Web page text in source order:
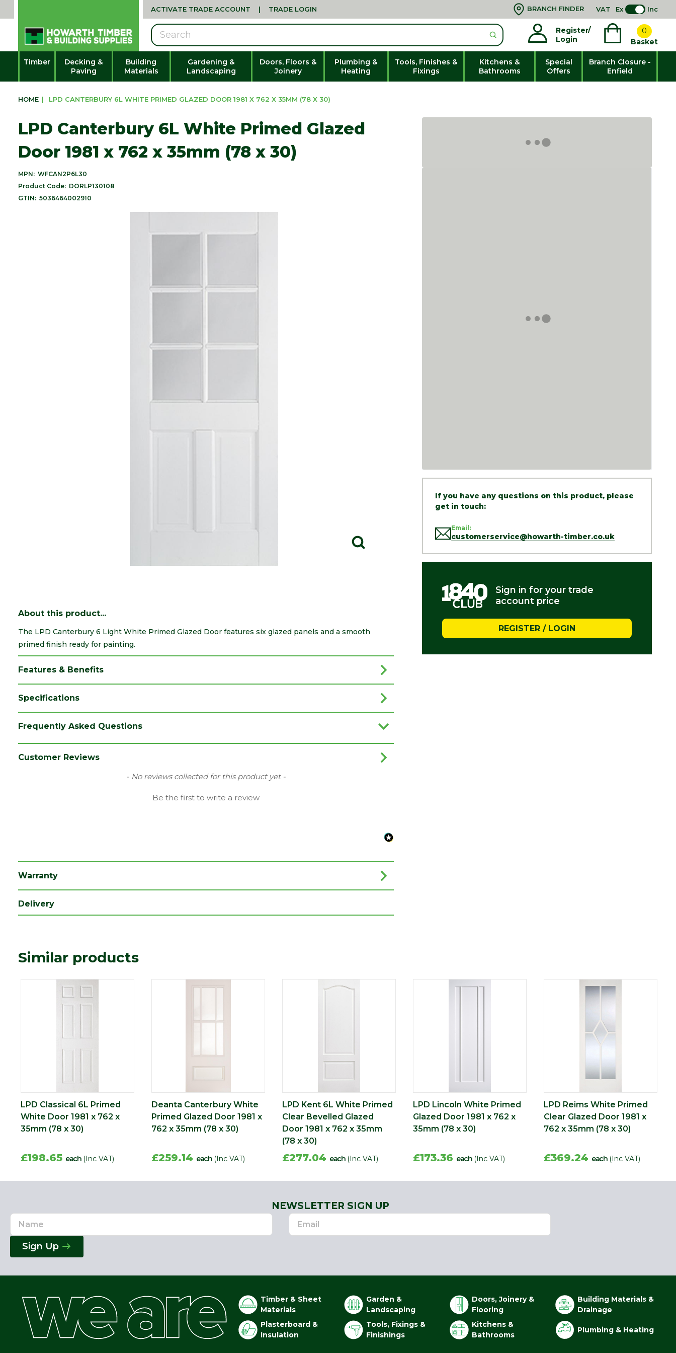
ACTIVATE TRADE ACCOUNT | TRADE LOGIN BRANCH FINDER VAT Ex Inc
Register/
Login
0
Basket
Search
Timber
Decking &
Paving
Building
Materials
Gardening &
Landscaping
Doors, Floors &
Joinery
Plumbing &
Heating
Tools, Finishes &
Fixings
Kitchens &
Bathrooms
Special
Offers
Branch Closure -
Enfield
HOME | LPD CANTERBURY 6L WHITE PRIMED GLAZED DOOR 1981 X 762 X 35MM (78 X 30)
LPD Canterbury 6L White Primed Glazed
Door 1981 x 762 x 35mm (78 x 30)
MPN: WFCAN2P6L30
Product Code: DORLP130108
GTIN: 5036464002910
If you have any questions on this product, please
get in touch:
Email:
customerservice@howarth-timber.co.uk
Sign in for your trade
account price
REGISTER / LOGIN
About this product...
The LPD Canterbury 6 Light White Primed Glazed Door features six glazed panels and a smooth
primed finish ready for painting.
Features & Benefits
Specifications
Colour
Canterbury
Length (mm)
Frequently Asked Questions
Customer Reviews
- No reviews collected for this product yet -
Be the first to write a review
Warranty
Delivery
Similar products
LPD Classical 6L Primed
White Door 1981 x 762 x
35mm (78 x 30)
£198.65 each (Inc VAT)
Deanta Canterbury White
Primed Glazed Door 1981 x
762 x 35mm (78 x 30)
£259.14 each (Inc VAT)
LPD Kent 6L White Primed
Clear Bevelled Glazed
Door 1981 x 762 x 35mm
(78 x 30)
£277.04 each (Inc VAT)
LPD Lincoln White Primed
Glazed Door 1981 x 762 x
35mm (78 x 30)
£173.36 each (Inc VAT)
LPD Reims White Primed
Clear Glazed Door 1981 x
762 x 35mm (78 x 30)
£369.24 each (Inc VAT)
NEWSLETTER SIGN UP
Name
Email
Address
Sign Up
Timber & Sheet
Materials
Garden &
Landscaping
Doors, Joinery &
Flooring
Building Materials &
Drainage
Plasterboard &
Insulation
Tools, Fixings &
Finishings
Kitchens &
Bathrooms
Plumbing & Heating